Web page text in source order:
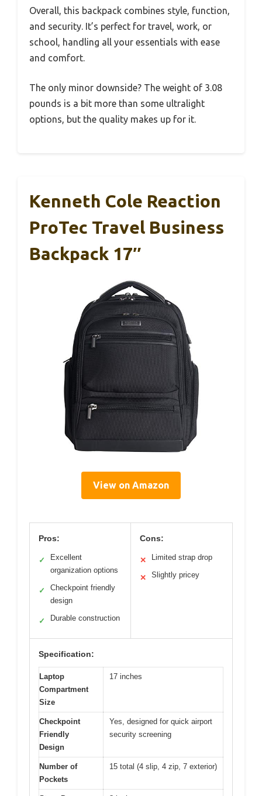
Overall, this backpack combines style, function,
and security. It’s perfect for travel, work, or
school, handling all your essentials with ease
and comfort.
The only minor downside? The weight of 3.08
pounds is a bit more than some ultralight
options, but the quality makes up for it.
Kenneth Cole Reaction
ProTec Travel Business
Backpack 17″
View on Amazon
Pros:
✓
Excellent
organization options
✓
Checkpoint friendly
design
✓ Durable construction
Cons:
✕ Limited strap drop
✕ Slightly pricey
Specification:
Laptop
Compartment
Size
17 inches
Checkpoint
Friendly
Design
Yes, designed for quick airport
security screening
Number of
Pockets
15 total (4 slip, 4 zip, 7 exterior)